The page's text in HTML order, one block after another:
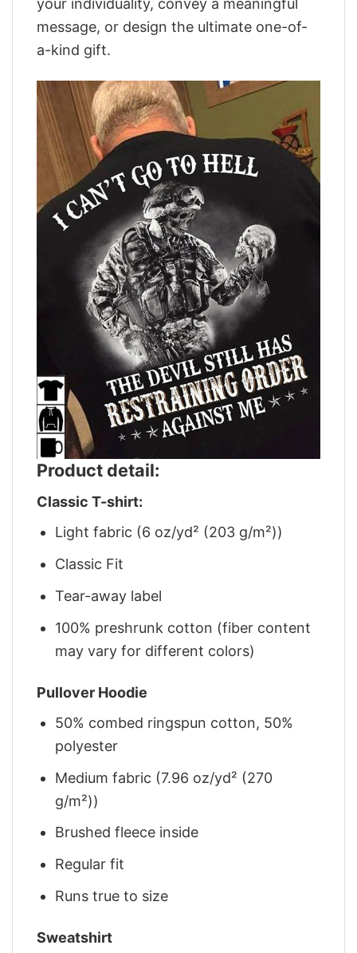
your individuality, convey a meaningful
message, or design the ultimate one-of-
a-kind gift.
Product detail:
Classic T-shirt:
Light fabric (6 oz/yd² (203 g/m²))
Classic Fit
Tear-away label
100% preshrunk cotton (fiber content
may vary for different colors)
Pullover Hoodie
50% combed ringspun cotton, 50%
polyester
Medium fabric (7.96 oz/yd² (270
g/m²))
Brushed fleece inside
Regular fit
Runs true to size
Sweatshirt